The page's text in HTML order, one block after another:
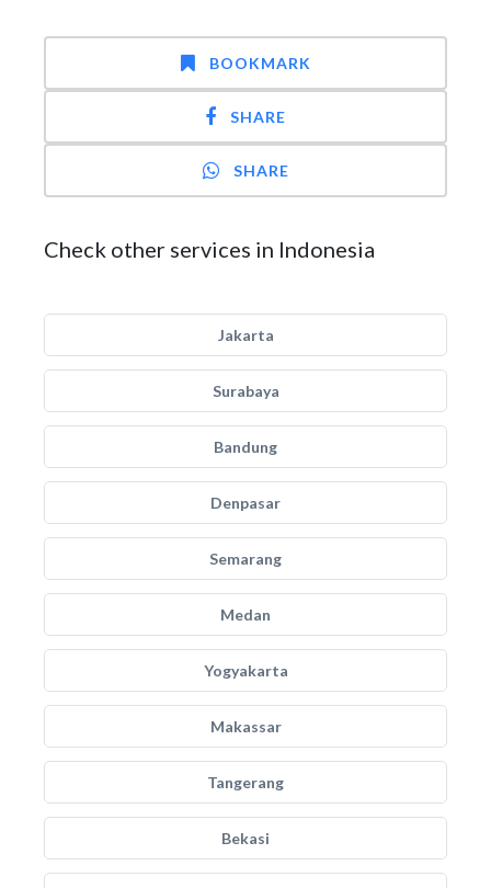
BOOKMARK
SHARE
SHARE
Check other services in Indonesia
Jakarta
Surabaya
Bandung
Denpasar
Semarang
Medan
Yogyakarta
Makassar
Tangerang
Bekasi